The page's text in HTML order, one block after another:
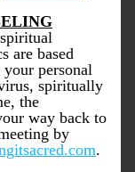
are based
personal
spiritually
the
way back to
by
.